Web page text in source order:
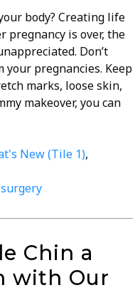
body? Creating life
pregnancy is over, the
Don’t
your pregnancies. Keep
marks, loose skin,
makeover, you can
New (Tile 1),
Chin a
with Our